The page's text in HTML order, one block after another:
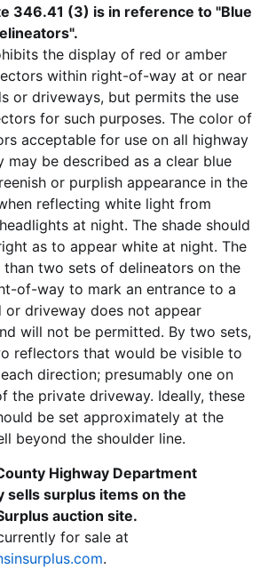
346.41 (3) is in reference to "Blue
the display of red or amber
within right-of-way at or near
or driveways, but permits the use
for such purposes. The color of
acceptable for use on all highway
may be described as a clear blue
or purplish appearance in the
reflecting white light from
at night. The shade should
as to appear white at night. The
than two sets of delineators on the
of-way to mark an entrance to a
or driveway does not appear
will not be permitted. By two sets,
reflectors that would be visible to
direction; presumably one on
the private driveway. Ideally, these
be set approximately at the
beyond the shoulder line.
Highway Department
sells surplus items on the
auction site.
for sale at
.